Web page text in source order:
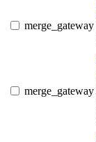
merge_gateway
merge_gateway